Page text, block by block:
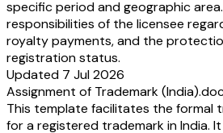
specific period and geographic
responsibilities of the licensee
royalty payments, and the
registration status.
Updated 7 Jul 2026
Assignment of Trademark
This template facilitates the formal
for a registered trademark in India.